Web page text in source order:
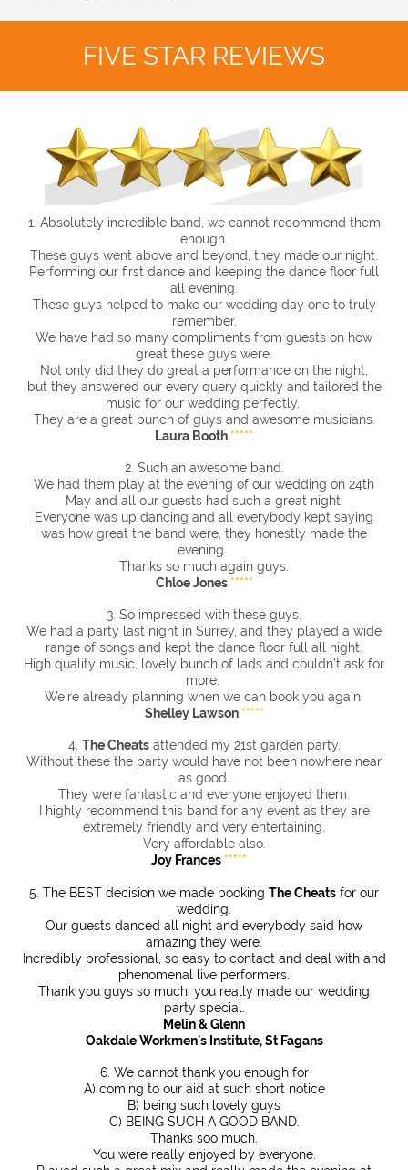
FIVE STAR REVIEWS
1. Absolutely incredible band, we cannot recommend them
enough.
These guys went above and beyond, they made our night.
Performing our first dance and keeping the dance floor full
all evening.
These guys helped to make our wedding day one to truly
remember.
We have had so many compliments from guests on how
great these guys were.
Not only did they do great a performance on the night,
but they answered our every query quickly and tailored the
music for our wedding perfectly.
They are a great bunch of guys and awesome musicians.
Laura Booth*****
2. Such an awesome band.
We had them play at the evening of our wedding on 24th
May and all our guests had such a great night.
Everyone was up dancing and all everybody kept saying
was how great the band were, they honestly made the
evening.
Thanks so much again guys.
Chloe Jones*****
3. So impressed with these guys.
We had a party last night in Surrey, and they played a wide
range of songs and kept the dance floor full all night.
High quality music, lovely bunch of lads and couldn’t ask for
more.
We’re already planning when we can book you again.
Shelley Lawson*****
4. The Cheatsattended my 21st garden party.
Without these the party would have not been nowhere near
as good.
They were fantastic and everyone enjoyed them.
I highly recommend this band for any event as they are
extremely friendly and very entertaining.
Very affordable also.
Joy Frances*****
5. The BEST decision we made booking The Cheats for our
wedding.
Our guests danced all night and everybody said how
amazing they were.
Incredibly professional, so easy to contact and deal with and
phenomenal live performers.
Thank you guys so much, you really made our wedding
party special.
Melin & Glenn
Oakdale Workmen's Institute, St Fagans
6. We cannot thank you enough for
A) coming to our aid at such short notice
B) being such lovely guys
C) BEING SUCH A GOOD BAND.
Thanks soo much.
You were really enjoyed by everyone.